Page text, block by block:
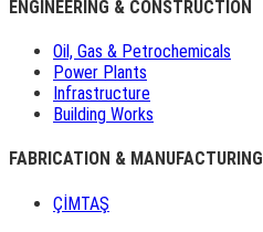
ENGINEERING & CONSTRUCTION
Oil, Gas & Petrochemicals
Power Plants
Infrastructure
Building Works
FABRICATION & MANUFACTURING
ÇİMTAŞ